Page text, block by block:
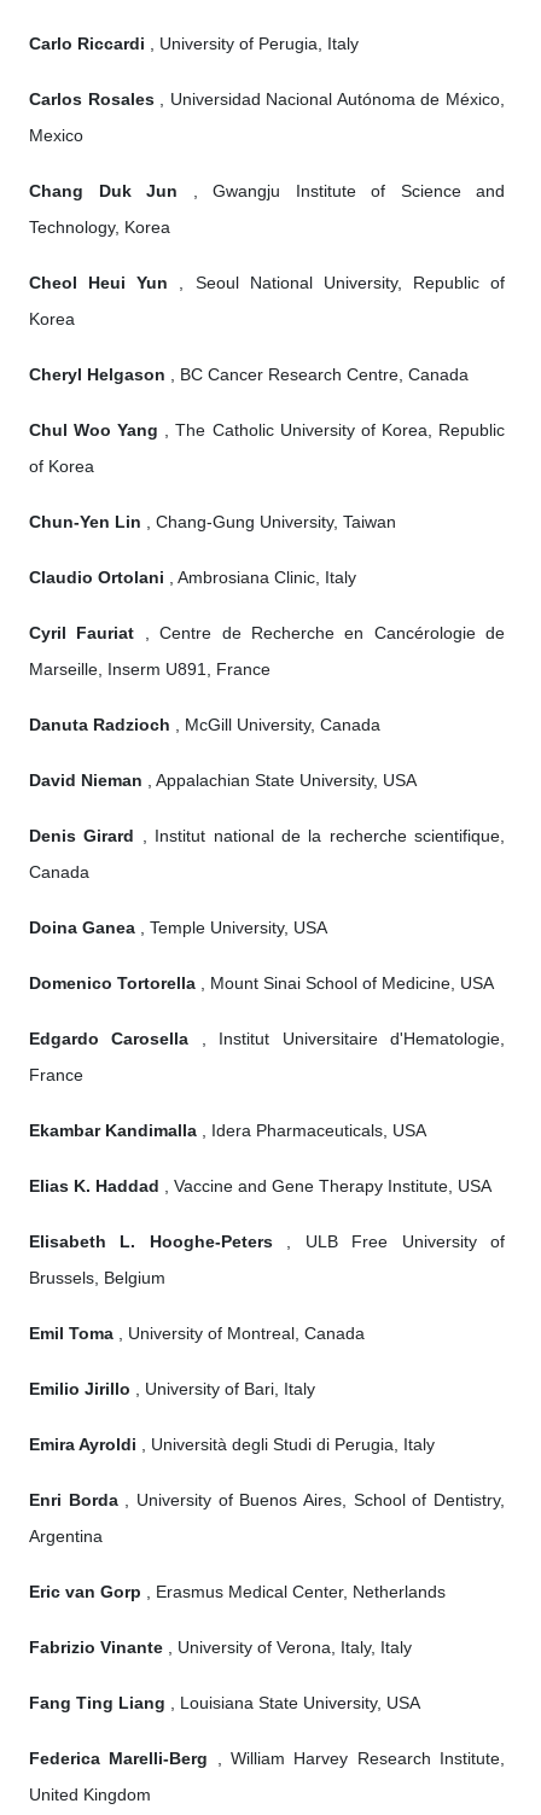
Carlo Riccardi , University of Perugia, Italy
Carlos Rosales, Universidad Nacional Autónoma de México,
Mexico
Chang Duk Jun , Gwangju Institute of Science and
Technology, Korea
Cheol Heui Yun , Seoul National University, Republic of
Korea
Cheryl Helgason , BC Cancer Research Centre, Canada
Chul Woo Yang , The Catholic University of Korea, Republic
of Korea
Chun-Yen Lin , Chang-Gung University, Taiwan
Claudio Ortolani , Ambrosiana Clinic, Italy
Cyril Fauriat , Centre de Recherche en Cancérologie de
Marseille, Inserm U891, France
Danuta Radzioch , McGill University, Canada
David Nieman , Appalachian State University, USA
Denis Girard , Institut national de la recherche scientifique,
Canada
Doina Ganea , Temple University, USA
Domenico Tortorella , Mount Sinai School of Medicine, USA
Edgardo Carosella , Institut Universitaire d'Hematologie,
France
Ekambar Kandimalla , Idera Pharmaceuticals, USA
Elias K. Haddad , Vaccine and Gene Therapy Institute, USA
Elisabeth L. Hooghe-Peters, ULB Free University of
Brussels, Belgium
Emil Toma , University of Montreal, Canada
Emilio Jirillo , University of Bari, Italy
Emira Ayroldi , Università degli Studi di Perugia, Italy
Enri Borda, University of Buenos Aires, School of Dentistry,
Argentina
Eric van Gorp , Erasmus Medical Center, Netherlands
Fabrizio Vinante , University of Verona, Italy, Italy
Fang Ting Liang , Louisiana State University, USA
Federica Marelli-Berg , William Harvey Research Institute,
United Kingdom